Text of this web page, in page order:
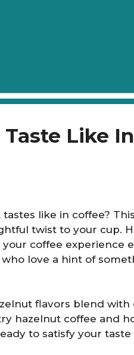
Like
like in coffee?
twist to your cup.
coffee experience
who love a hint of
flavors blend with
hazelnut coffee and
to satisfy your taste